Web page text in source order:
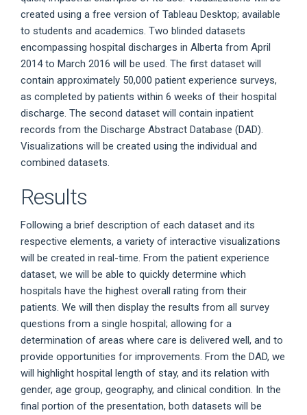
created using a free version of Tableau Desktop; available
to students and academics. Two blinded datasets
encompassing hospital discharges in Alberta from April
2014 to March 2016 will be used. The first dataset will
contain approximately 50,000 patient experience surveys,
as completed by patients within 6 weeks of their hospital
discharge. The second dataset will contain inpatient
records from the Discharge Abstract Database (DAD).
Visualizations will be created using the individual and
combined datasets.
Results
Following a brief description of each dataset and its
respective elements, a variety of interactive visualizations
will be created in real-time. From the patient experience
dataset, we will be able to quickly determine which
hospitals have the highest overall rating from their
patients. We will then display the results from all survey
questions from a single hospital; allowing for a
determination of areas where care is delivered well, and to
provide opportunities for improvements. From the DAD, we
will highlight hospital length of stay, and its relation with
gender, age group, geography, and clinical condition. In the
final portion of the presentation, both datasets will be